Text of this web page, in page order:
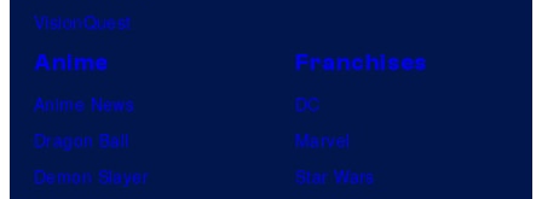
VisionQuest
Anime
Anime News
Dragon Ball
Demon Slayer
Franchises
DC
Marvel
Star Wars